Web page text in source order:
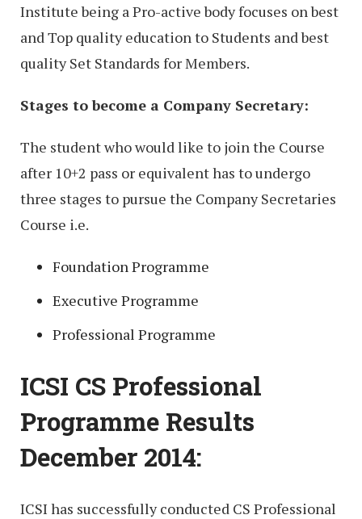
Institute being a Pro-active body focuses on best
and Top quality education to Students and best
quality Set Standards for Members.
Stages to become a Company Secretary:
The student who would like to join the Course
after 10+2 pass or equivalent has to undergo
three stages to pursue the Company Secretaries
Course i.e.
Foundation Programme
Executive Programme
Professional Programme
ICSI CS Professional
Programme Results
December 2014:
ICSI has successfully conducted CS Professional